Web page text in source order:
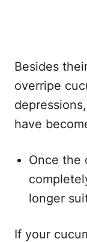
Besides
overripe
have
Once the
longer
If your